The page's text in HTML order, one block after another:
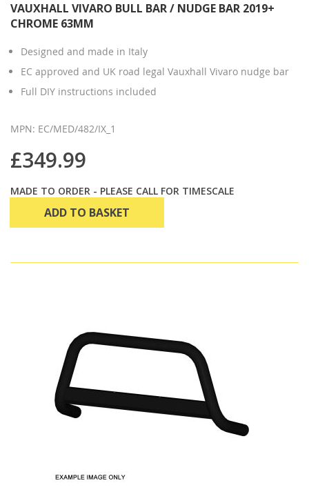
VAUXHALL VIVARO BULL BAR / NUDGE BAR 2019+
CHROME 63MM
Designed and made in Italy
EC approved and UK road legal Vauxhall Vivaro nudge bar
Full DIY instructions included
MPN: EC/MED/482/IX_1
£349.99
MADE TO ORDER - PLEASE CALL FOR TIMESCALE
ADD TO BASKET